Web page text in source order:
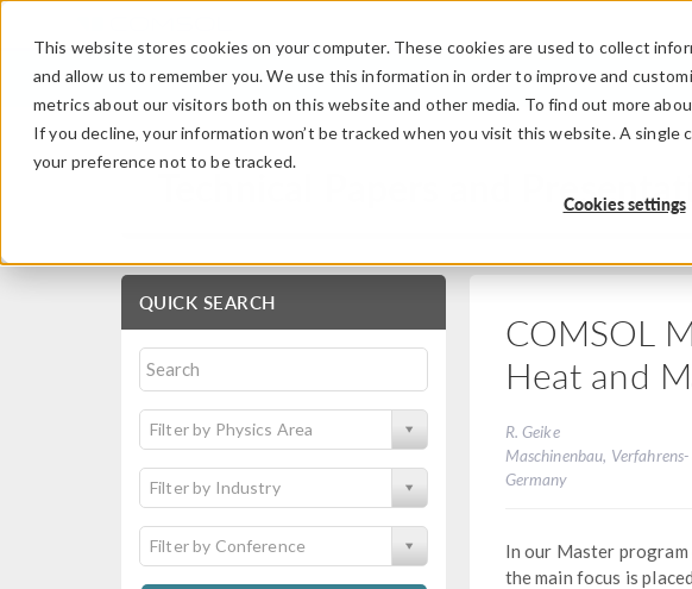
This website stores cookies on your computer. These cookies are used to collect
and allow us to remember you. We use this information in order to improve and
metrics about our visitors both on this website and other media. To find out more
If you decline, your information won’t be tracked when you visit this website. A single
your preference not to be tracked.
Cookies settings
Technical Papers and
QUICK SEARCH
Filter by Physics Area
Filter by Industry
Filter by Conference
COMSOL
Heat and
R. Geike
Maschinenbau,
Germany
In our Master
the main focus is